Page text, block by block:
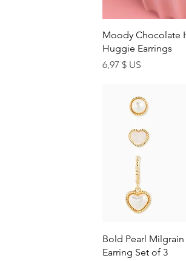
Quick
Moody Chocolate
Huggie Earrings
Price
6,97 $ US
Quick
Bold Pearl Milgrain
Earring Set of 3